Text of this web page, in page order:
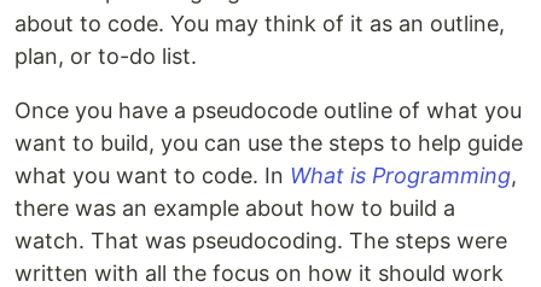
about to code. You may think of it as an outline,
plan, or to-do list.
Once you have a pseudocode outline of what you
want to build, you can use the steps to help guide
what you want to code. In What is Programming,
there was an example about how to build a
watch. That was pseudocoding. The steps were
written with all the focus on how it should work